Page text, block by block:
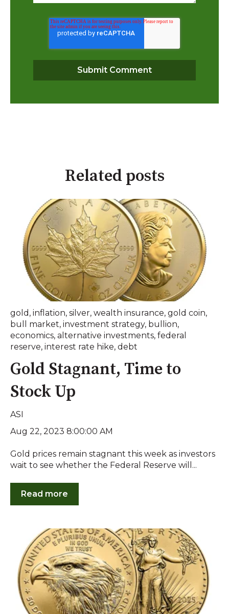
Related posts
gold , inflation, silver, wealth insurance, gold coin,
bull market, investment strategy, bullion,
economics, alternative investments, federal
reserve, interest rate hike, debt
Gold Stagnant, Time to
Stock Up
ASI
Aug 22, 2023 8:00:00 AM
Gold prices remain stagnant this week as investors
wait to see whether the Federal Reserve will...
Read more